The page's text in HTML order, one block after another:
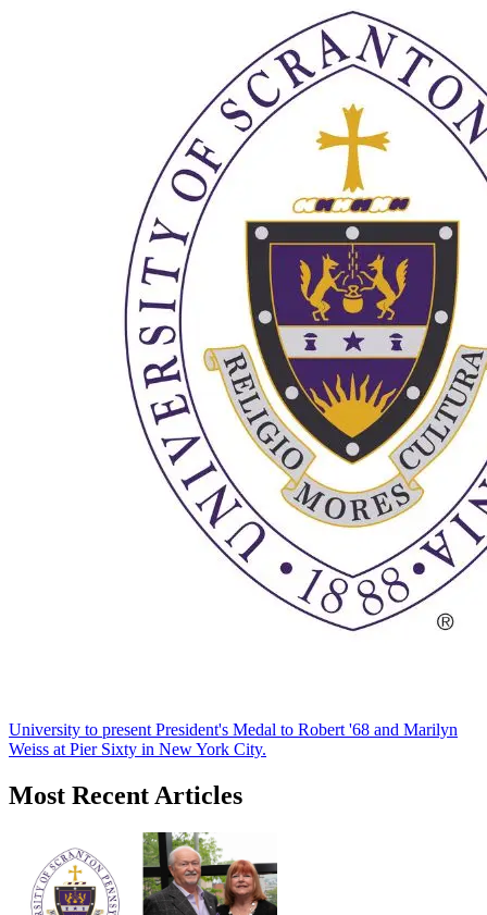
University to present President's Medal to Robert '68 and Marilyn
Weiss at Pier Sixty in New York City.
Most Recent Articles